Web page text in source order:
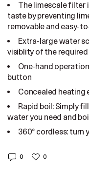
The limescale filter
taste by preventing
removable and easy-
Extra-large water
visiblity of the
One-hand
button
Concealed heating
Rapid boil: Simply
water you need and
360° cordless: turn
0 0